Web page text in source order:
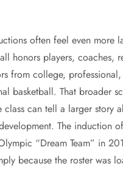
often feel even more
honors players, coaches,
from college, professional,
basketball. That broader
class can tell a larger story
The induction
“Dream Team” in
because the roster was